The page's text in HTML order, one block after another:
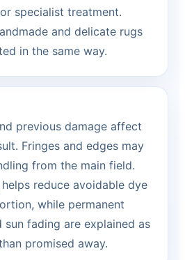
specialist treatment.
and delicate rugs
in the same way.
previous damage affect
Fringes and edges may
from the main field.
reduce avoidable dye
while permanent
sun fading are explained as
promised away.